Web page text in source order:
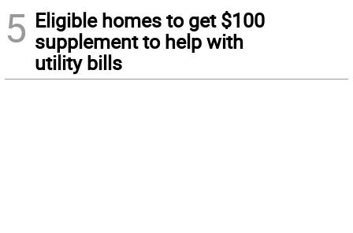
5 Eligible homes to get $100
supplement to help with
utility bills